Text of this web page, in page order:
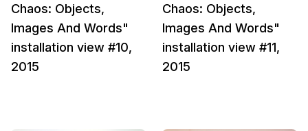
Chaos: Objects,
Images And Words"
installation view #10,
2015
Chaos: Objects,
Images And Words"
installation view #11,
2015